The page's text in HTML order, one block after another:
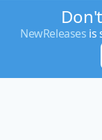
NewReleases is